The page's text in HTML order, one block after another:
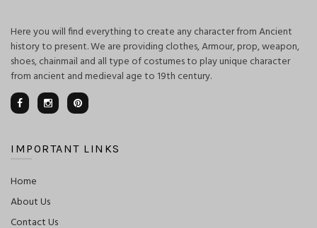
Here you will find everything to create any character from Ancient
history to present. We are providing clothes, Armour, prop, weapon,
shoes, chainmail and all type of costumes to play unique character
from ancient and medieval age to 19th century.
IMPORTANT LINKS
Home
About Us
Contact Us